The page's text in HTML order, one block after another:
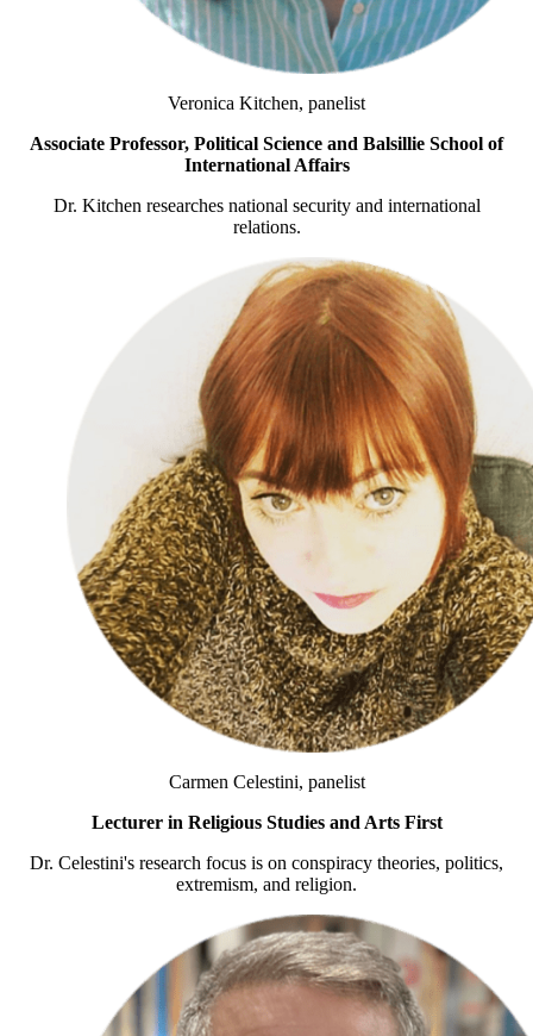
Veronica Kitchen, panelist
Associate Professor, Political Science and Balsillie School of
International Affairs
Dr. Kitchen researches national security and international
relations.
Carmen Celestini, panelist
Lecturer in Religious Studies and Arts First
Dr. Celestini's research focus is on conspiracy theories, politics,
extremism, and religion.